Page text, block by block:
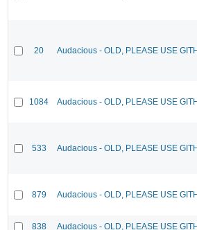
20 Audacious - OLD, PLEASE USE
1084 Audacious - OLD, PLEASE USE
533 Audacious - OLD, PLEASE USE
879 Audacious - OLD, PLEASE USE
838 Audacious - OLD, PLEASE USE